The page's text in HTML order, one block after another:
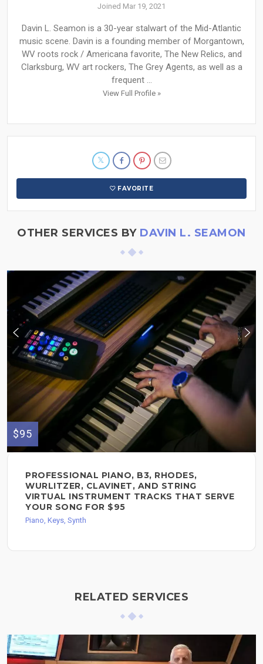
Joined Mar 19, 2021
Davin L. Seamon is a 30-year stalwart of the Mid-Atlantic
music scene. Davin is a founding member of Morgantown,
WV roots rock / Americana favorite, The New Relics, and
Clarksburg, WV art rockers, The Grey Agents, as well as a
frequent ...
View Full Profile »
FAVORITE
OTHER SERVICES BY DAVIN L. SEAMON
$95
PROFESSIONAL PIANO, B3, RHODES,
WURLITZER, CLAVINET, AND STRING
VIRTUAL INSTRUMENT TRACKS THAT SERVE
YOUR SONG FOR $95
Piano, Keys, Synth
RELATED SERVICES